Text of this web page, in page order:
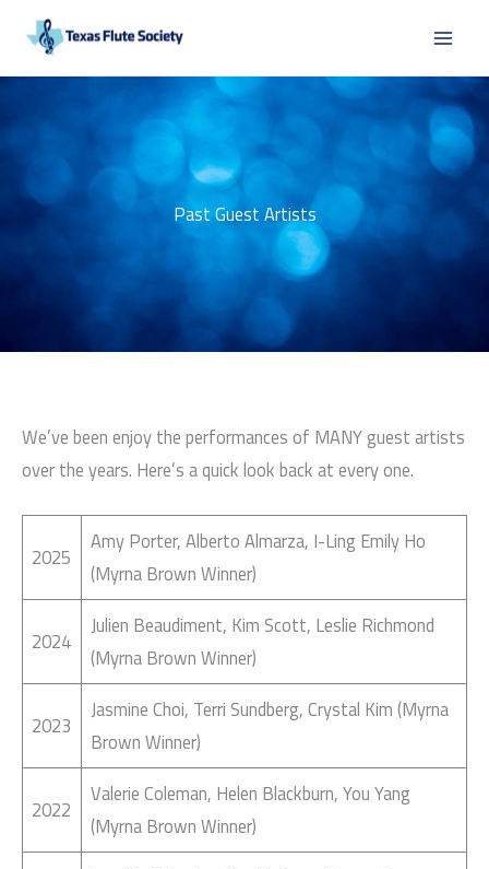
content
Past Guest Artists
We’ve been enjoy the performances of MANY guest artists
over the years. Here’s a quick look back at every one.
2025
Amy Porter, Alberto Almarza, I-Ling Emily Ho
(Myrna Brown Winner)
2024
Julien Beaudiment, Kim Scott, Leslie Richmond
(Myrna Brown Winner)
2023
Jasmine Choi, Terri Sundberg, Crystal Kim (Myrna
Brown Winner)
2022
Valerie Coleman, Helen Blackburn, You Yang
(Myrna Brown Winner)